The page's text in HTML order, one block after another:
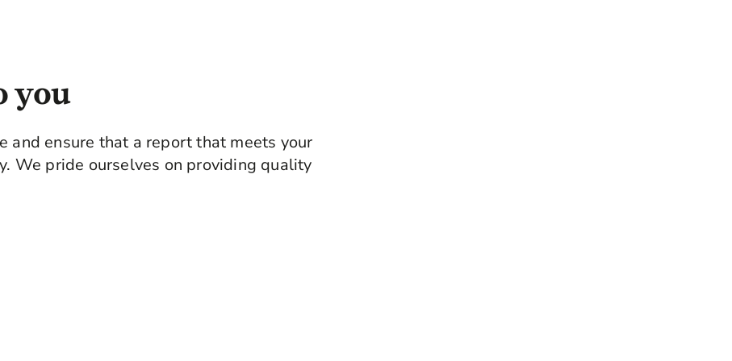
you
and ensure that a report that meets your
We pride ourselves on providing quality